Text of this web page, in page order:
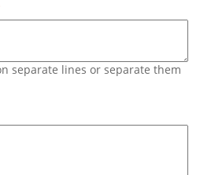
separate lines or separate them